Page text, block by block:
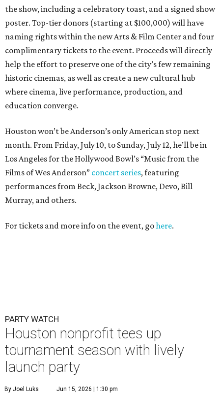
the show, including a celebratory toast, and a signed show
poster. Top-tier donors (starting at $100,000) will have
naming rights within the new Arts & Film Center and four
complimentary tickets to the event. Proceeds will directly
help the effort to preserve one of the city’s few remaining
historic cinemas, as well as create a new cultural hub
where cinema, live performance, production, and
education converge.
Houston won’t be Anderson’s only American stop next
month. From Friday, July 10, to Sunday, July 12, he’ll be in
Los Angeles for the Hollywood Bowl’s “Music from the
Films of Wes Anderson” concert series, featuring
performances from Beck, Jackson Browne, Devo, Bill
Murray, and others.
For tickets and more info on the event, gohere.
PARTY WATCH
Houston nonprofit tees up
tournament season with lively
launch party
By Joel Luks Jun 15, 2026 | 1:30 pm